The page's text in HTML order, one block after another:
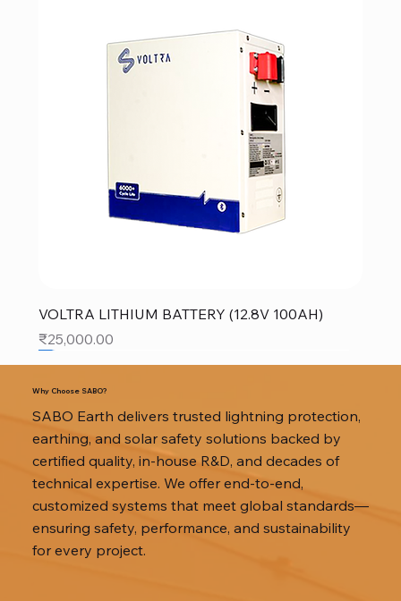
VOLTRA LITHIUM BATTERY (12.8V 100AH)
Price
₹25,000.00
Why Choose SABO?
SABO Earth delivers trusted lightning protection,
earthing, and solar safety solutions backed by
certified quality, in-house R&D, and decades of
technical expertise. We offer end-to-end,
customized systems that meet global standards—
ensuring safety, performance, and sustainability
for every project.